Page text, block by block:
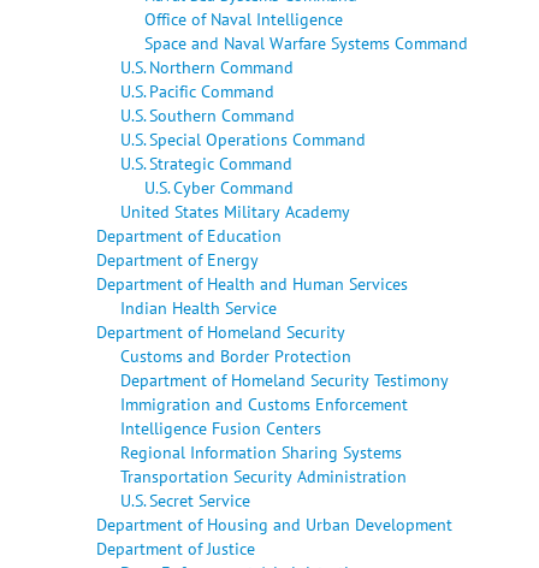
Office of Naval Intelligence
Space and Naval Warfare Systems Command
U.S. Northern Command
U.S. Pacific Command
U.S. Southern Command
U.S. Special Operations Command
U.S. Strategic Command
U.S. Cyber Command
United States Military Academy
Department of Education
Department of Energy
Department of Health and Human Services
Indian Health Service
Department of Homeland Security
Customs and Border Protection
Department of Homeland Security Testimony
Immigration and Customs Enforcement
Intelligence Fusion Centers
Regional Information Sharing Systems
Transportation Security Administration
U.S. Secret Service
Department of Housing and Urban Development
Department of Justice